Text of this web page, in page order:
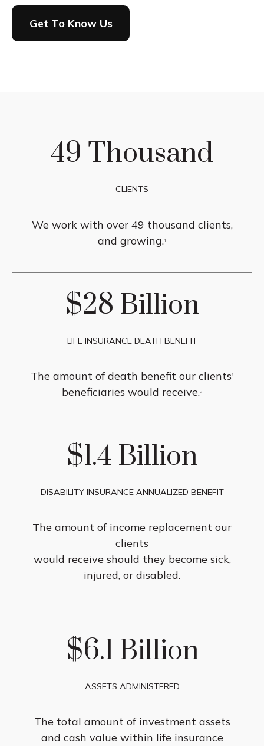
Get To Know Us
49 Thousand
CLIENTS
We work with over 49 thousand clients,
and growing.1
$28 Billion
LIFE INSURANCE DEATH BENEFIT
The amount of death benefit our clients'
beneficiaries would receive.2
$1.4 Billion
DISABILITY INSURANCE ANNUALIZED BENEFIT
The amount of income replacement our
clients
would receive should they become sick,
injured, or disabled.
$6.1 Billion
ASSETS ADMINISTERED
The total amount of investment assets
and cash value within life insurance